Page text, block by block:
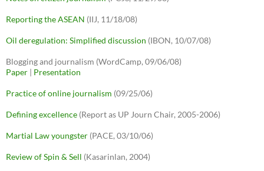
Reporting the ASEAN (IIJ, 11/18/08)
Oil deregulation: Simplified discussion (IBON, 10/07/08)
Blogging and journalism (WordCamp, 09/06/08)
Paper | Presentation
Practice of online journalism (09/25/06)
Defining excellence (Report as UP Journ Chair, 2005-2006)
Martial Law youngster (PACE, 03/10/06)
Review of Spin & Sell (Kasarinlan, 2004)